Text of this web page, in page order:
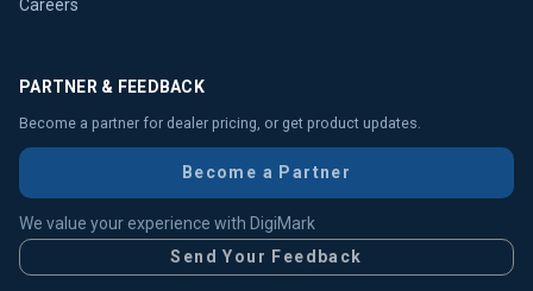
Careers
PARTNER & FEEDBACK
Become a partner for dealer pricing, or get product updates.
Become a Partner
We value your experience with DigiMark
Send Your Feedback